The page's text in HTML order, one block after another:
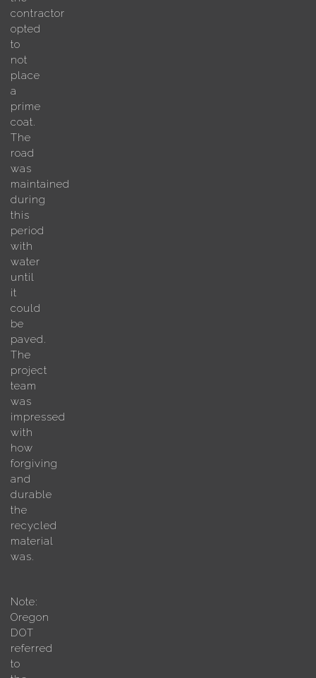
contractor
opted
to
not
place
a
prime
coat.
The
road
was
maintained
during
this
period
with
water
until
it
could
be
paved.
The
project
team
was
impressed
with
how
forgiving
and
durable
the
recycled
material
was.
Note:
Oregon
DOT
referred
to